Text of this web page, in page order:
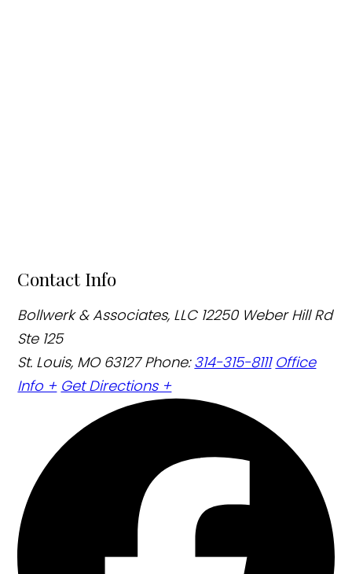
Contact Info
Bollwerk & Associates, LLC 12250 Weber Hill Rd
Ste 125
St. Louis, MO 63127Phone:314-315-8111 Office
Info + Get Directions +